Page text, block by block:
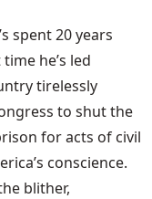
spent 20 years
he’s led
tirelessly
to shut the
for acts of civil
conscience.
blither,